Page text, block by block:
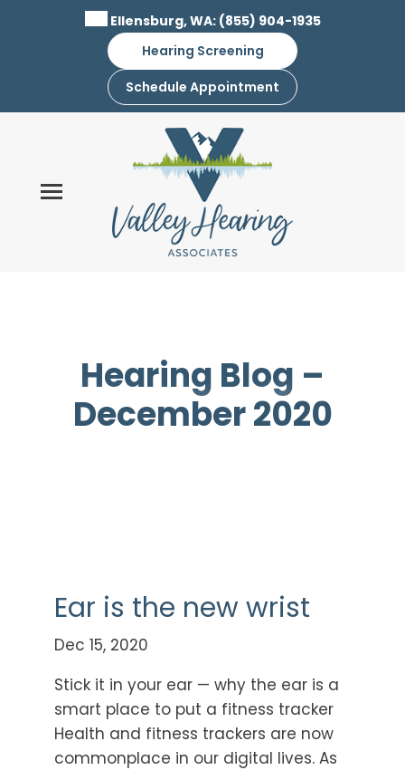
Ellensburg, WA: (855) 904-1935
Hearing Screening
Schedule Appointment
Hearing Blog –
December 2020
Ear is the new wrist
Dec 15, 2020
Stick it in your ear — why the ear is a
smart place to put a fitness tracker
Health and fitness trackers are now
commonplace in our digital lives. As